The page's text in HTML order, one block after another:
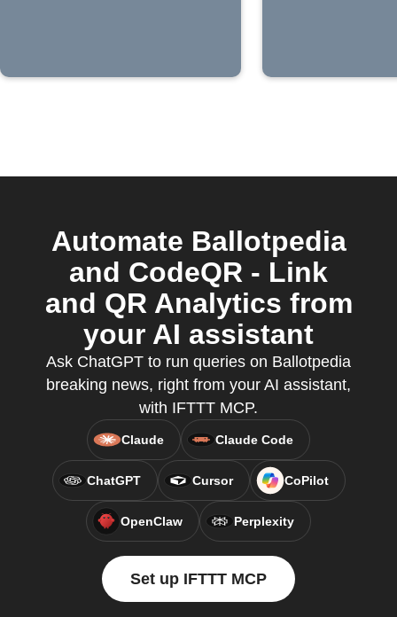
Automate Ballotpedia
and CodeQR - Link
and QR Analytics from
your AI assistant
Ask ChatGPT to run queries on Ballotpedia
breaking news, right from your AI assistant,
with IFTTT MCP.
Claude Claude Code
ChatGPT Cursor CoPilot
OpenClaw Perplexity
Set up IFTTT MCP